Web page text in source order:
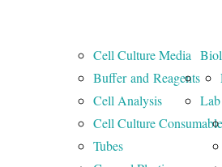
Cell Culture Media
Buffer and Reagents
Cell Analysis
Cell Culture
Tubes